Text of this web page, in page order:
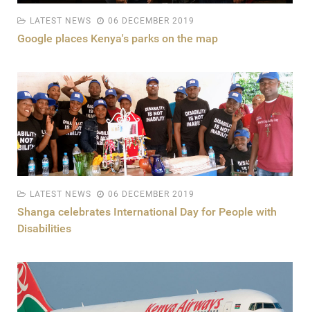
LATEST NEWS 06 DECEMBER 2019
Google places Kenya's parks on the map
LATEST NEWS 06 DECEMBER 2019
Shanga celebrates International Day for People with
Disabilities